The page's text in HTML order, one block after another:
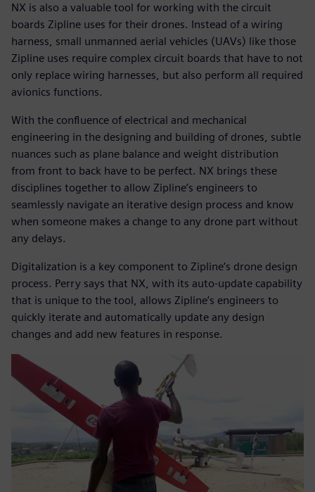
NX is also a valuable tool for working with the circuit
boards Zipline uses for their drones. Instead of a wiring
harness, small unmanned aerial vehicles (UAVs) like those
Zipline uses require complex circuit boards that have to not
only replace wiring harnesses, but also perform all required
avionics functions.
With the confluence of electrical and mechanical
engineering in the designing and building of drones, subtle
nuances such as plane balance and weight distribution
from front to back have to be perfect. NX brings these
disciplines together to allow Zipline’s engineers to
seamlessly navigate an iterative design process and know
when someone makes a change to any drone part without
any delays.
Digitalization is a key component to Zipline’s drone design
process. Perry says that NX, with its auto-update capability
that is unique to the tool, allows Zipline’s engineers to
quickly iterate and automatically update any design
changes and add new features in response.